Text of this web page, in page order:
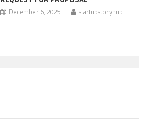
December 6, 2025 startupstoryhub